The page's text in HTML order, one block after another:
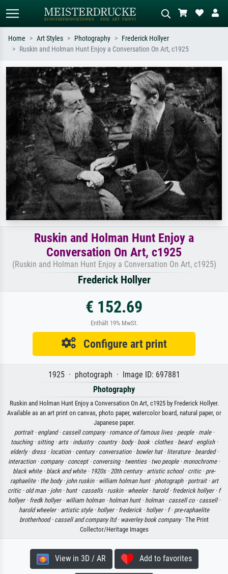
Search by artist, work title or style –
e.g. Monet, Starry Night,
Impressionism, Hokusai wave, nude.
Describe the scene – e.g. green
meadow, abstract with lots of red, dark
oil painting, standing nude next to a
tree.
Home Art Styles Photography
Frederick Hollyer
Ruskin and Holman Hunt Enjoy a Conversation On Art, c1925
Ruskin and Holman Hunt Enjoy a
Conversation On Art, c1925
(Ruskin and Holman Hunt Enjoy a Conversation On Art, c1925)
Frederick Hollyer
€ 152.69
Enthält 19% MwSt.
Configure art print
1925 · photograph · Image ID: 697881
Photography
Ruskin and Holman Hunt Enjoy a Conversation On Art, c1925 by Frederick Hollyer.
Available as an art print on canvas, photo paper, watercolor board, natural paper, or
Japanese paper.
portrait · england · cassell company · romance of famous lives · people · male ·
touching · sitting · arts · industry · country · body · book · clothes · beard · english ·
elderly · dress · location · century · conversation · bowler hat · literature · bearded ·
interaction · company · concept · conversing · twenties · two people · monochrome ·
black white · black and white · 1920s · 20th century · artistic school · critic · pre-
raphaelite · the body · john ruskin · william holman hunt · photograph · portrait · art
critic · old man · john · hunt · cassells · ruskin · wheeler · harold · frederick hollyer · f
hollyer · fredk hollyer · william holman · holman hunt · holman · cassell co · cassell ·
harold wheeler · artistic style · hollyer · frederick · hollyer · f · pre-raphaelite
brotherhood · cassell and company ltd · waverley book company· The Print
Collector/Heritage Images
View in 3D / AR Add to favorites